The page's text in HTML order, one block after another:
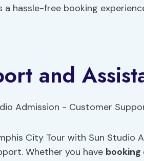
hassle-free booking
and
City Tour with Sun Studio
Whether you have booking